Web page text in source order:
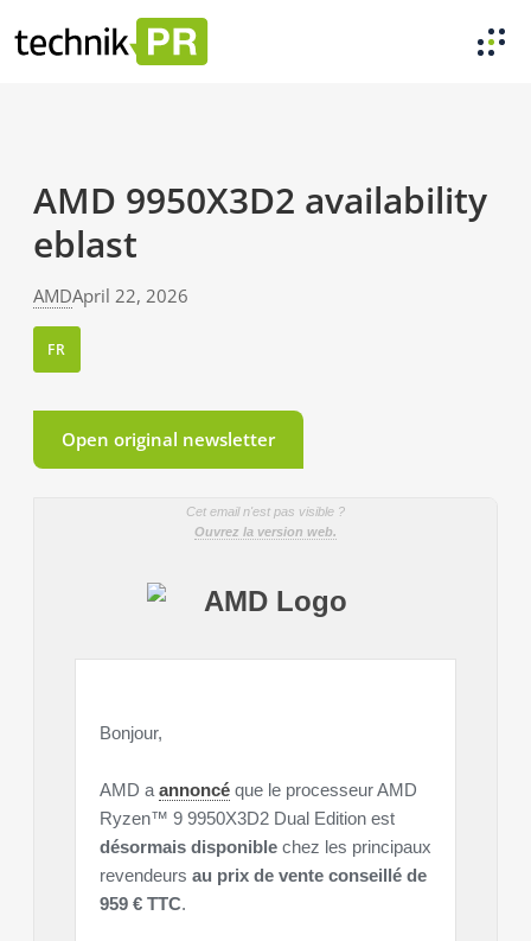
AMD 9950X3D2 availability
eblast
AMDApril 22, 2026
FR
Open original newsletter